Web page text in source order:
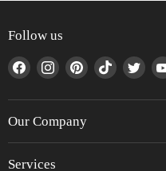
Follow us
Find
on
Facebook
Find
on
Instagram
Find
on
Find
on
Find
on
Our Company
Services